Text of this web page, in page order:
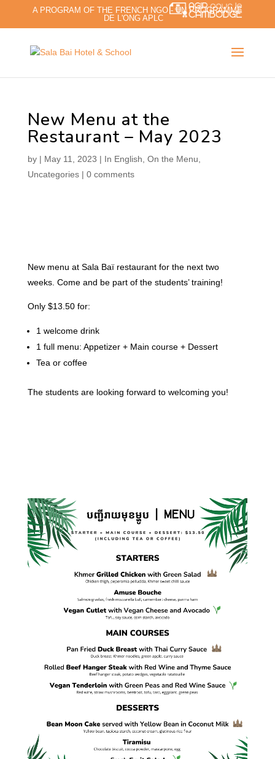
A PROGRAM OF THE FRENCH NGO - UN PROGRAMME
DE L'ONG APLC
New Menu at the
Restaurant – May 2023
by | May 11, 2023 | In English On the Menu
Uncategories| 0 comments
New menu at Sala Baï restaurant for the next two
weeks. Come and be part of the students’ training!
Only $13.50 for:
1 welcome drink
1 full menu: Appetizer + Main course + Dessert
Tea or coffee
The students are looking forward to welcoming you!